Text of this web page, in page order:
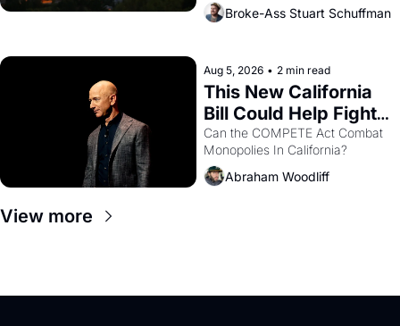
across the bay. Oakland renters
are showing up to open houses
Broke-Ass Stuart Schuffman
Aug 5, 2026 • 2 min read
This New California
Bill Could Help Fight
Monopolies Like
Amazon and PG&E
Can the COMPETE Act Combat
Abraham Woodliff
View more